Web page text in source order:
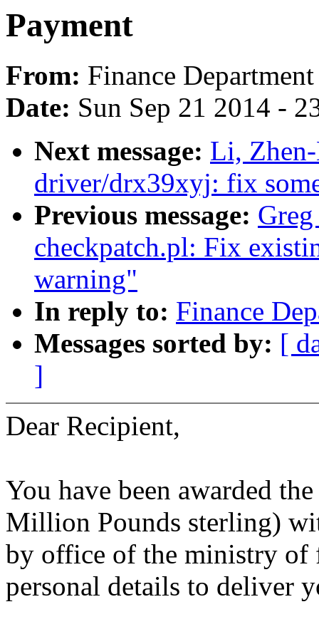
Payment
From: Finance Department
Date: Sun Sep 21 2014 -
Next message: Li,
driver/drx39xyj: fix
Previous message:
checkpatch.pl: Fix
warning"
In reply to: Finance
Messages sorted by: [
]
Dear Recipient,
You have been awarded
Million Pounds sterling)
by office of the ministry of
personal details to deliver